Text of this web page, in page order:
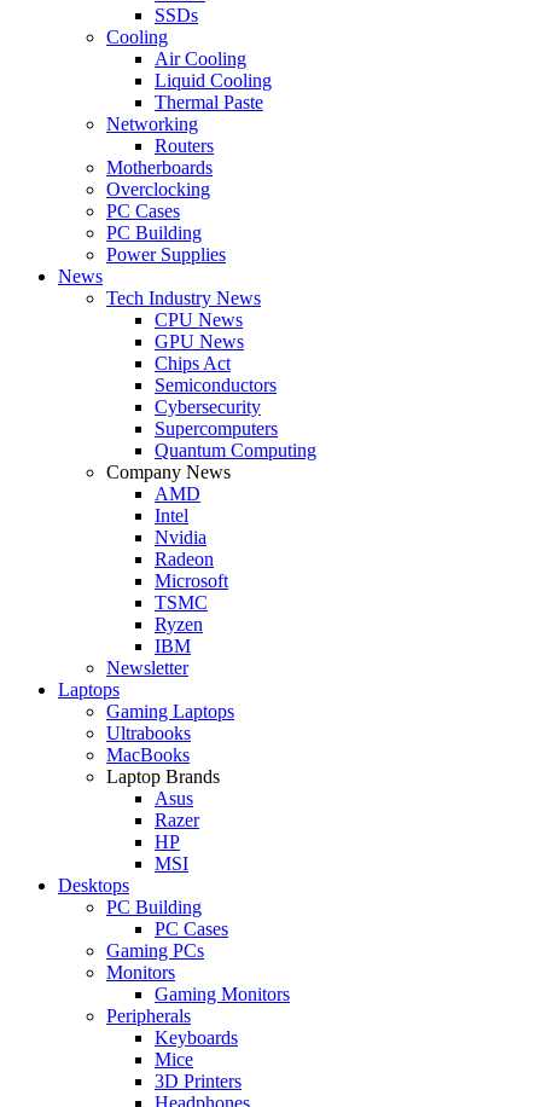
SSDs
Cooling
Air Cooling
Liquid Cooling
Thermal Paste
Networking
Routers
Motherboards
Overclocking
PC Cases
PC Building
Power Supplies
News
Tech Industry News
CPU News
GPU News
Chips Act
Semiconductors
Cybersecurity
Supercomputers
Quantum Computing
Company News
AMD
Intel
Nvidia
Radeon
Microsoft
TSMC
Ryzen
IBM
Newsletter
Laptops
Gaming Laptops
Ultrabooks
MacBooks
Laptop Brands
Asus
Razer
HP
MSI
Desktops
PC Building
PC Cases
Gaming PCs
Monitors
Gaming Monitors
Peripherals
Keyboards
Mice
3D Printers
Headphones